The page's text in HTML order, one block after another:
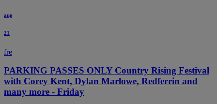
aug
21
fre
PARKING PASSES ONLY Country Rising Festival
with Corey Kent, Dylan Marlowe, Redferrin and
many more - Friday